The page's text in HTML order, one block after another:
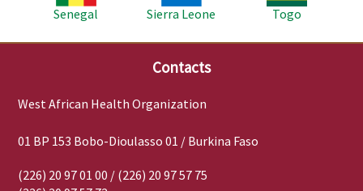
Senegal
Sierra Leone
Togo
Contacts
West African Health Organization
01 BP 153 Bobo-Dioulasso 01 / Burkina Faso
(226) 20 97 01 00 / (226) 20 97 57 75